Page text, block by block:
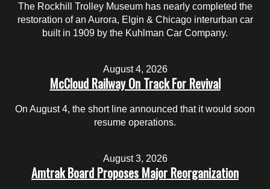
The Rockhill Trolley Museum has nearly completed the
restoration of an Aurora, Elgin & Chicago interurban car
built in 1909 by the Kuhlman Car Company.
August 4, 2026
McCloud Railway On Track For Revival
On August 4, the short line announced that it would soon
resume operations.
August 3, 2026
Amtrak Board Proposes Major Reorganization